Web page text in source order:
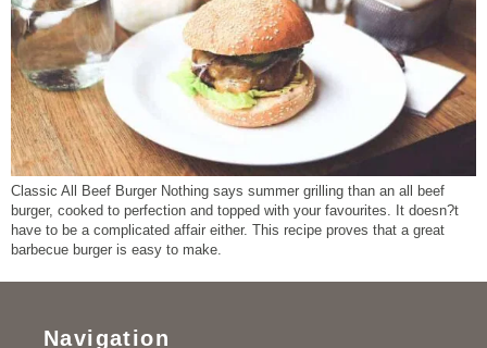
Classic All Beef Burger Nothing says summer grilling than an all beef
burger, cooked to perfection and topped with your favourites. It doesn?t
have to be a complicated affair either. This recipe proves that a great
barbecue burger is easy to make.
Navigation